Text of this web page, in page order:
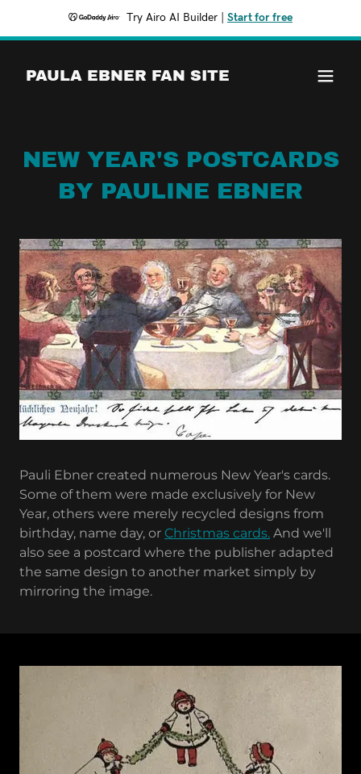
Try Airo AI Builder Start for free
PAULA EBNER FAN SITE
NEW YEAR'S POSTCARDS
BY PAULINE EBNER
Pauli Ebner created numerous New Year's cards.
Some of them were made exclusively for New
Year, others were merely recycled designs from
birthday, name day, or Christmas cards. And we'll
also see a postcard where the publisher adapted
the same design to another market simply by
mirroring the image.